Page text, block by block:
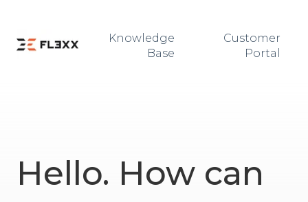
Knowledge
Base
Customer
Portal
Hello. How can